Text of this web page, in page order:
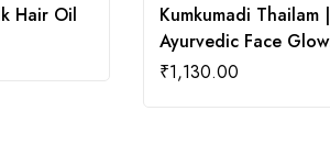
Hair Oil
Kumkumadi Thailam |
Ayurvedic Face Glow
Oil
₹1,130.00